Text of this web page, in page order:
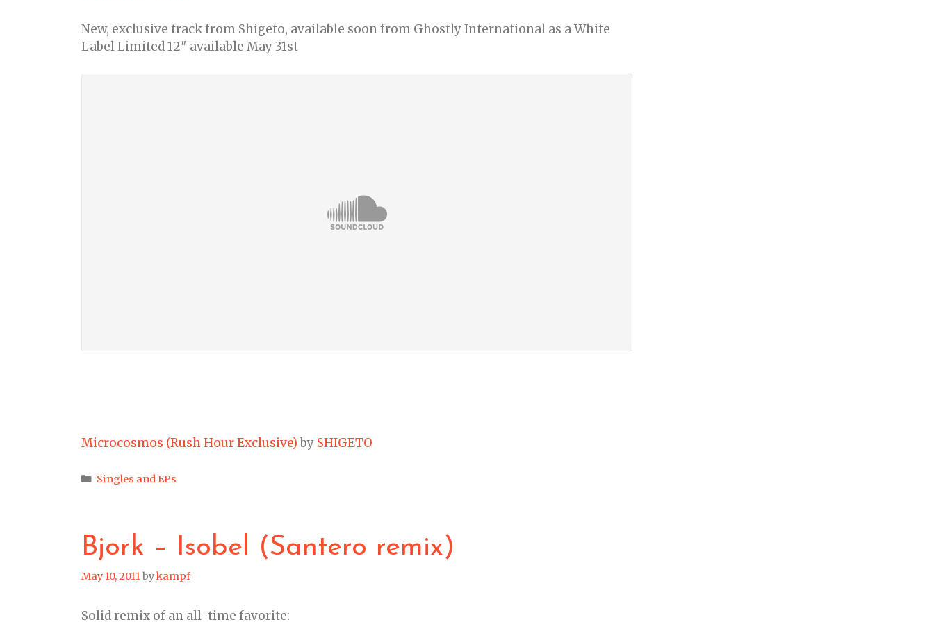
New, exclusive track from Shigeto, available soon from Ghostly International as a White
Label Limited 12″ available May 31st
Microcosmos (Rush Hour Exclusive)by SHIGETO
Categories
Singles and EPs
Bjork – Isobel (Santero remix)
May 10, 2011bykampf
Solid remix of an all-time favorite: